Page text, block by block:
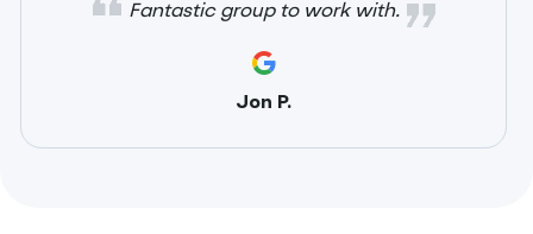
Fantastic group to work with.
Jon P.